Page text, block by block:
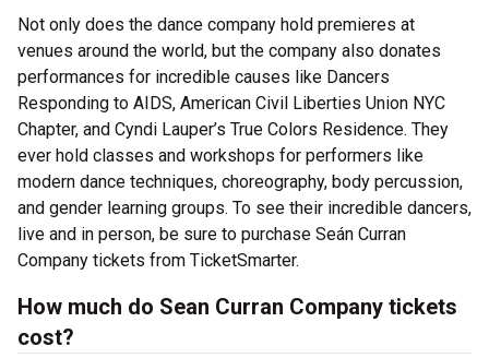
Not only does the dance company hold premieres at
venues around the world, but the company also donates
performances for incredible causes like Dancers
Responding to AIDS, American Civil Liberties Union NYC
Chapter, and Cyndi Lauper’s True Colors Residence. They
ever hold classes and workshops for performers like
modern dance techniques, choreography, body percussion,
and gender learning groups. To see their incredible dancers,
live and in person, be sure to purchase Seán Curran
Company tickets from TicketSmarter.
How much do Sean Curran Company tickets
cost?